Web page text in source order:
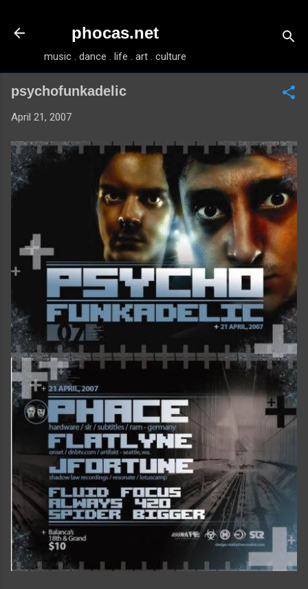
phocas.net
music . dance . life . art . culture
psychofunkadelic
April 21, 2007